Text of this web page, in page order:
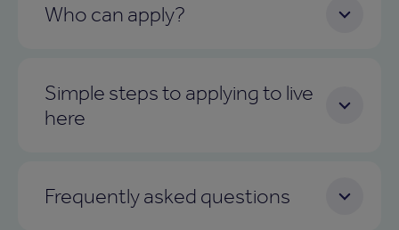
Who can apply?
Simple steps to applying to live
here
Frequently asked questions